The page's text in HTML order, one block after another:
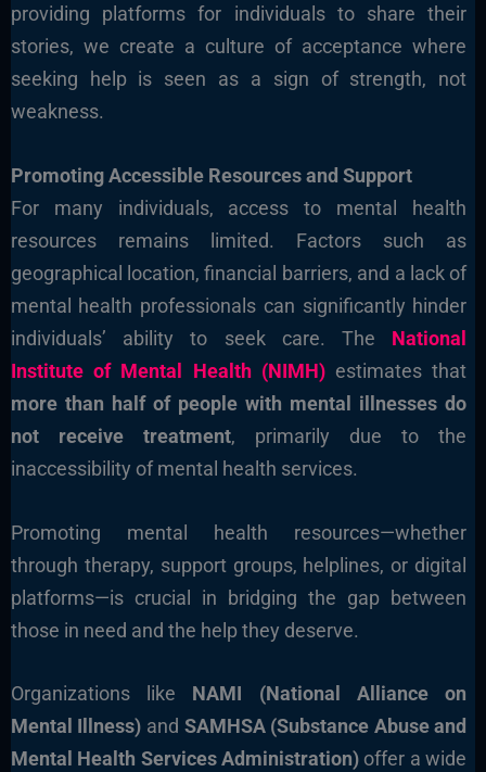
providing platforms for individuals to share their
stories, we create a culture of acceptance where
seeking help is seen as a sign of strength, not
weakness.
Promoting Accessible Resources and Support
For many individuals, access to mental health
resources remains limited. Factors such as
geographical location, financial barriers, and a lack of
mental health professionals can significantly hinder
individuals’ ability to seek care. The National
Institute of Mental Health (NIMH)estimates that
more than half of people with mental illnesses do
not receive treatment, primarily due to the
inaccessibility of mental health services.
Promoting mental health resources—whether
through therapy, support groups, helplines, or digital
platforms—is crucial in bridging the gap between
those in need and the help they deserve.
Organizations like NAMI (National Alliance on
Mental Illness) and SAMHSA (Substance Abuse and
Mental Health Services Administration) offer a wide